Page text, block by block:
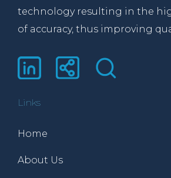
technology resulting in the
of accuracy, thus improving
Links
Home
About Us